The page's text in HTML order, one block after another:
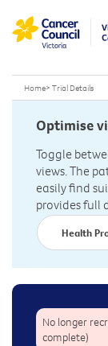
Home> Trial Details
Optimise
Toggle
views. The
easily find
provides full
Health
No longer
complete)